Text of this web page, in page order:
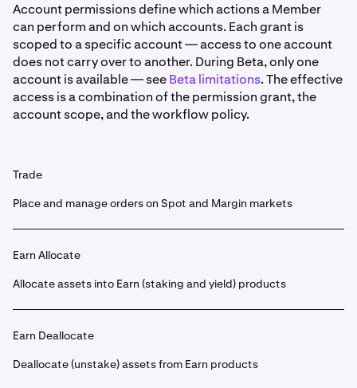
Account permissions define which actions a Member
can perform and on which accounts. Each grant is
scoped to a specific account — access to one account
does not carry over to another. During Beta, only one
account is available — seeBeta limitations. The effective
access is a combination of the permission grant, the
account scope, and the workflow policy.
Trade
Place and manage orders on Spot and Margin markets
Earn Allocate
Allocate assets into Earn (staking and yield) products
Earn Deallocate
Deallocate (unstake) assets from Earn products